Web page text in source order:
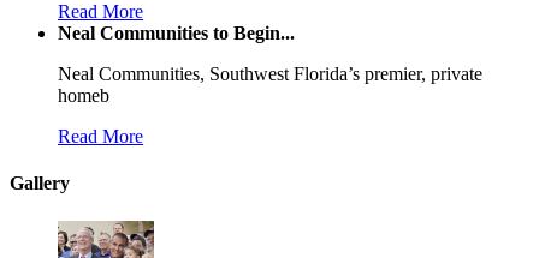
Read More
Neal Communities to Begin...
Neal Communities, Southwest Florida’s premier, private
homeb
Read More
Gallery